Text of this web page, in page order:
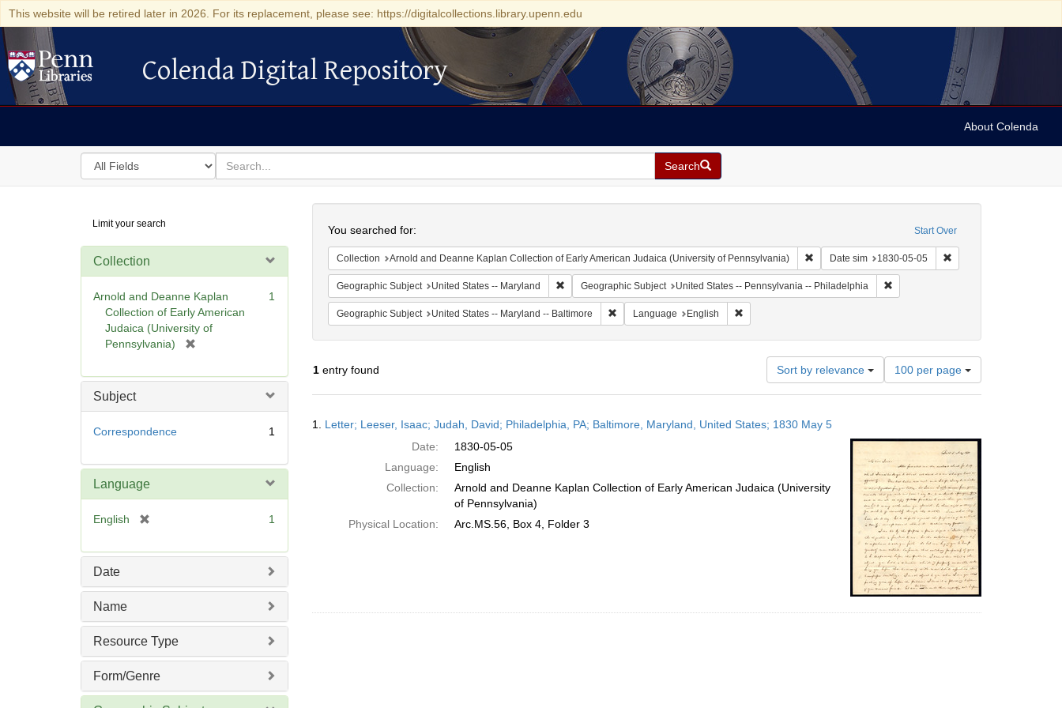
This website will be retired later in 2026. For its replacement, please see: https://digitalcollections.library.upenn.edu
Colenda Digital Repository
Colenda Digital Repository
About Colenda
Search
in
for
search
for
Search
Digital
Repository
Limit your search
Collection
Arnold and Deanne Kaplan
Collection of Early American
Judaica (University of
Pennsylvania)
e
1
Subject
Correspondence 1
Language
English
e
]
1
Date
Name
Resource Type
Form/Genre
Start Over
You searched for:
Collection Arnold and Deanne Kaplan Collection of Early American Judaica (University of Pennsylvania) Remove constraint Collection: Arnold and Deanne
Date sim 1830-05-05 Remove constraint Date
Geographic Subject United States -- Maryland Remove constraint Geographic Subject: United States -- Maryland
Geographic Subject United States -- Pennsylvania -- Philadelphia Remove constraint Geographic
Geographic Subject United States -- Maryland -- Baltimore Remove constraint Geographic Subject: United States -- Maryland -- Baltimore
Language English Remove constraint Language: English
1entry found Sort by relevance
Number
of
results
per
page
100 per page
Results
1. Letter; Leeser, Isaac; Judah, David; Philadelphia, PA; Baltimore, Maryland, United States; 1830 May 5
Date:
1830-05-05
Language:
English
Collection:
Arnold and Deanne Kaplan Collection of Early American Judaica (University
of Pennsylvania)
Physical Location:
Arc.MS.56, Box 4, Folder 3